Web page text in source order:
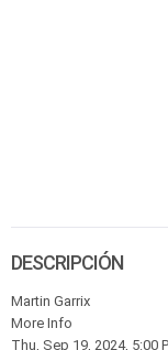
DESCRIPCIÓN
Martin Garrix
More Info
Thu, Sep 19, 2024, 5:00